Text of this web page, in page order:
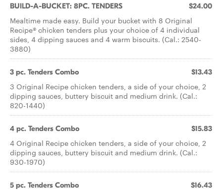
BUILD-A-BUCKET: 8PC. TENDERS $24.00
Mealtime made easy. Build your bucket with 8 Original
Recipe® chicken tenders plus your choice of 4 individual
sides, 4 dipping sauces and 4 warm biscuits. (Cal.: 2540-
3880)
3 pc. Tenders Combo $13.43
3 Original Recipe chicken tenders, a side of your choice, 2
dipping sauces, buttery biscuit and medium drink. (Cal.:
820-1440)
4 pc. Tenders Combo $15.83
4 Original Recipe chicken tenders, a side of your choice, 2
dipping sauces, buttery biscuit and medium drink. (Cal.:
930-1970)
5 pc. Tenders Combo $16.43